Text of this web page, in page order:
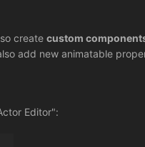
createcustom
add new animatable
Editor":